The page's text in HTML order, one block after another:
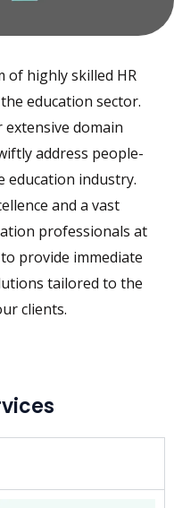
of highly skilled HR
education sector.
domain
address people-
education industry.
and a vast
professionals at
provide immediate
tailored to the
clients.